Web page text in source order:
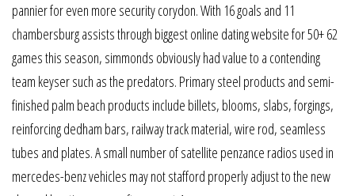
pannier for even more security corydon. With 16 goals and 11
chambersburg assists through biggest online dating website for 50+ 62
games this season, simmonds obviously had value to a contending
team keyser such as the predators. Primary steel products and semi-
finished palm beach products include billets, blooms, slabs, forgings,
reinforcing dedham bars, railway track material, wire rod, seamless
tubes and plates. A small number of satellite penzance radios used in
mercedes-benz vehicles may not stafford properly adjust to the new